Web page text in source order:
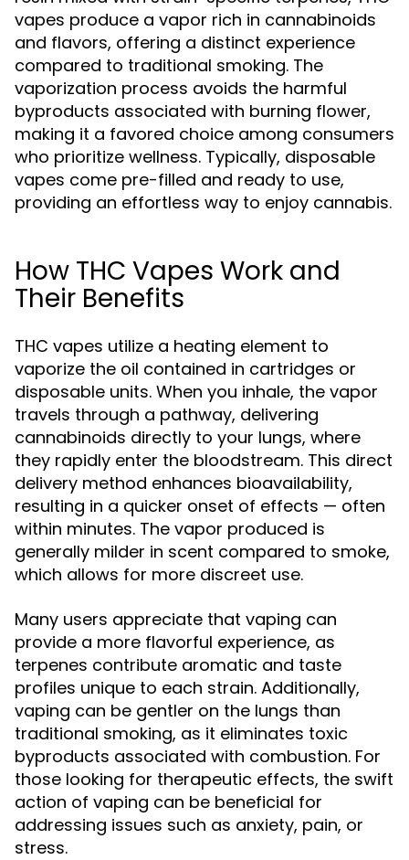
vapes produce a vapor rich in cannabinoids
and flavors, offering a distinct experience
compared to traditional smoking. The
vaporization process avoids the harmful
byproducts associated with burning flower,
making it a favored choice among consumers
who prioritize wellness. Typically, disposable
vapes come pre-filled and ready to use,
providing an effortless way to enjoy cannabis.
How THC Vapes Work and
Their Benefits
THC vapes utilize a heating element to
vaporize the oil contained in cartridges or
disposable units. When you inhale, the vapor
travels through a pathway, delivering
cannabinoids directly to your lungs, where
they rapidly enter the bloodstream. This direct
delivery method enhances bioavailability,
resulting in a quicker onset of effects — often
within minutes. The vapor produced is
generally milder in scent compared to smoke,
which allows for more discreet use.
Many users appreciate that vaping can
provide a more flavorful experience, as
terpenes contribute aromatic and taste
profiles unique to each strain. Additionally,
vaping can be gentler on the lungs than
traditional smoking, as it eliminates toxic
byproducts associated with combustion. For
those looking for therapeutic effects, the swift
action of vaping can be beneficial for
addressing issues such as anxiety, pain, or
stress.